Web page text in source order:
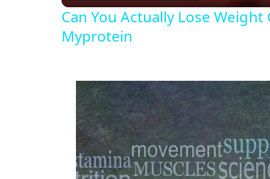
Can You Actually Lose
Myprotein